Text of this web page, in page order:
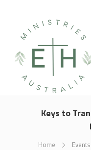
Keys to
Home Events